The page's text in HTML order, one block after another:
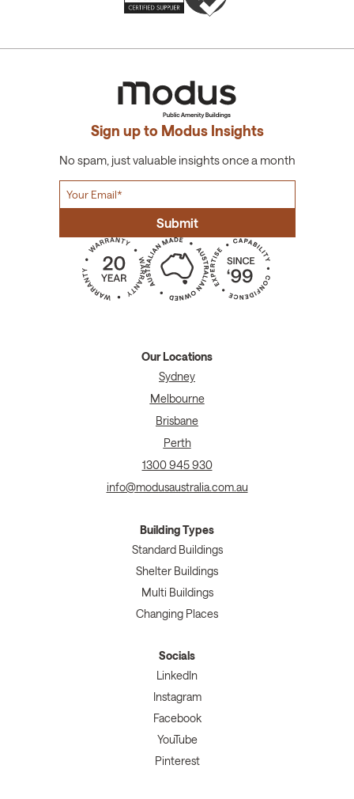
Sign up to Modus Insights
No spam, just valuable insights once a month
Our Locations
Sydney
Melbourne
Brisbane
Perth
1300 945 930
info@modusaustralia.com.au
Building Types
Standard Buildings
Shelter Buildings
Multi Buildings
Changing Places
Socials
LinkedIn
Instagram
Facebook
YouTube
Pinterest